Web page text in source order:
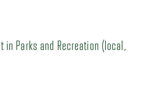
Parks and Recreation (local,